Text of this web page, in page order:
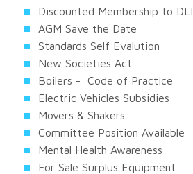
Discounted Membership to DLI
AGM Save the Date
Standards Self Evalution
New Societies Act
Boilers - Code of Practice
Electric Vehicles Subsidies
Movers & Shakers
Committee Position Available
Mental Health Awareness
For Sale Surplus Equipment